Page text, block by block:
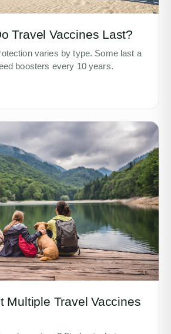
Travel Vaccines Last?
varies by type. Some last a
boosters every 10 years.
Multiple Travel Vaccines